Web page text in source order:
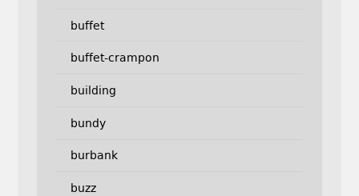
buffet
buffet-crampon
building
bundy
burbank
buzz